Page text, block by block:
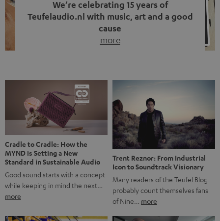
We’re celebrating 15 years of
Teufelaudio.nl with music, art and a good
cause
more
back, we wanted to do something that fits what Teufel
stands for: celebrating the power of sound and giving
something back. Music is much more than just sounding
good. A song […]
Cradle to Cradle: How the
MYND is Setting a New
Standard in Sustainable Audio
Good sound starts with a concept
while keeping in mind the next…
more
Trent Reznor: From Industrial
Icon to Soundtrack Visionary
Many readers of the Teufel Blog
probably count themselves fans
of Nine… more